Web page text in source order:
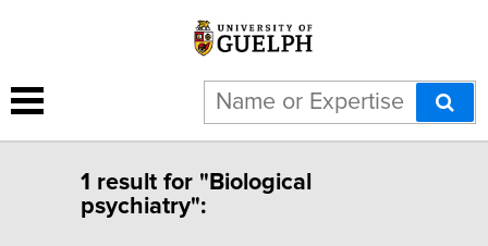
1 result for "Biological
psychiatry":